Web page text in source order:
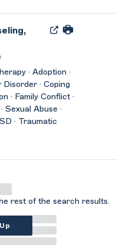
· Adoption ·
Disorder · Coping
· Family Conflict ·
Sexual Abuse ·
· Traumatic
rest of the search results.